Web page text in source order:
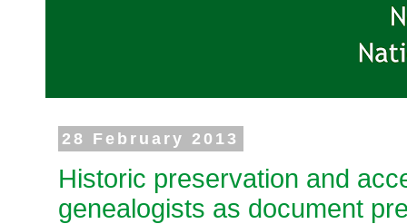
28 February 2013
Historic preservation and
genealogists as document